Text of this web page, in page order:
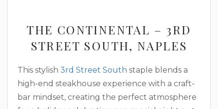
THE CONTINENTAL – 3RD
STREET SOUTH, NAPLES
This stylish 3rd Street South staple blends a
high-end steakhouse experience with a craft-
bar mindset, creating the perfect atmosphere